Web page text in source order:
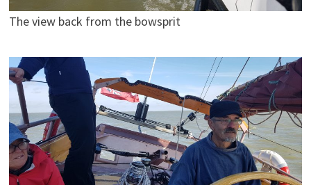
The view back from the bowsprit